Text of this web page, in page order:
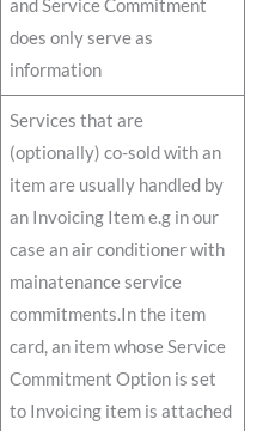
and Service Commitment
does only serve as
information
Services that are
(optionally) co-sold with an
item are usually handled by
an Invoicing Item e.g in our
case an air conditioner with
mainatenance service
commitments.In the item
card, an item whose Service
Commitment Option is set
to Invoicing item is attached